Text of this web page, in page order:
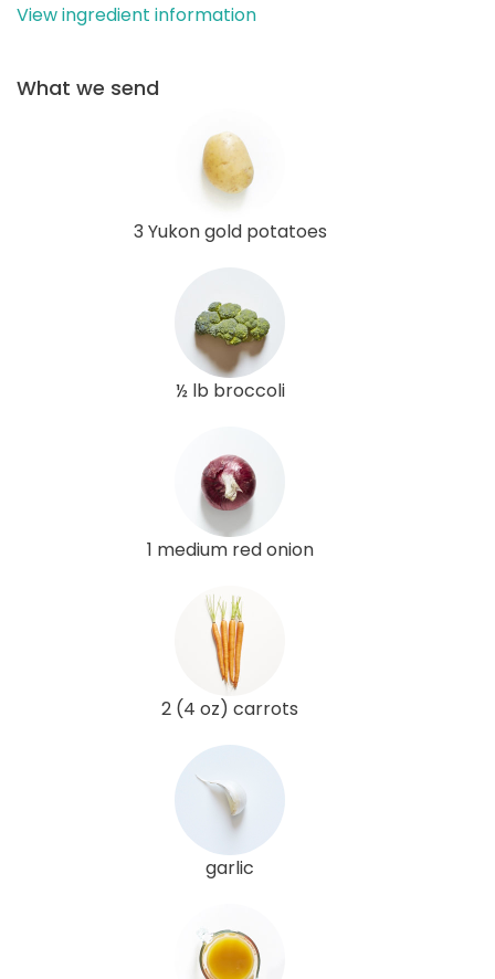
View ingredient information
What we send
3 Yukon gold potatoes
½ lb broccoli
1 medium red onion
2 (4 oz) carrots
garlic